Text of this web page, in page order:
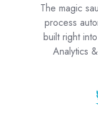
The magic
process
built right
Analytics